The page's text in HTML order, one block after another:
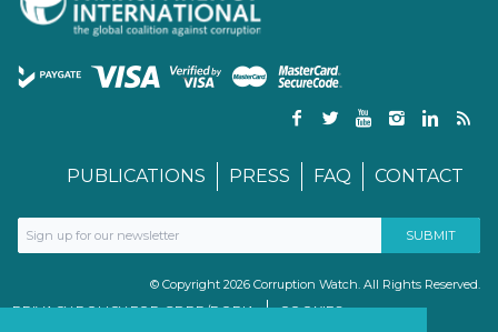
PUBLICATIONS PRESS FAQ CONTACT
© Copyright 2026 Corruption Watch. All Rights Reserved.
PRIVACY POLICY FOR GDPR/POPIA
COOKIES